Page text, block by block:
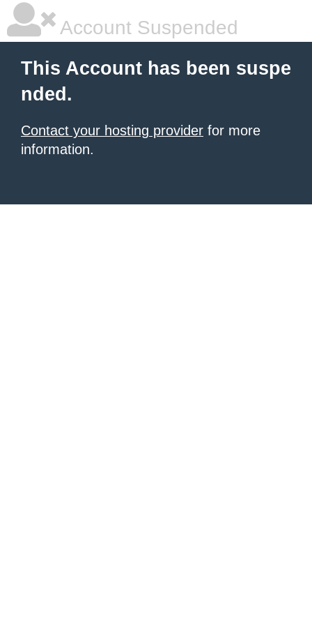
Account Suspended
This Account has been suspe
nded.
Contact your hosting provider for more
information.